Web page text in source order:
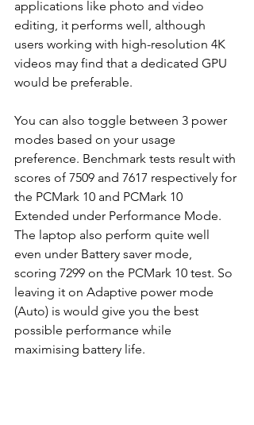
applications like photo and video
editing, it performs well, although
users working with high-resolution 4K
videos may find that a dedicated GPU
would be preferable.
You can also toggle between 3 power
modes based on your usage
preference. Benchmark tests result with
scores of 7509 and 7617 respectively for
the PCMark 10 and PCMark 10
Extended under Performance Mode.
The laptop also perform quite well
even under Battery saver mode,
scoring 7299 on the PCMark 10 test. So
leaving it on Adaptive power mode
(Auto) is would give you the best
possible performance while
maximising battery life.